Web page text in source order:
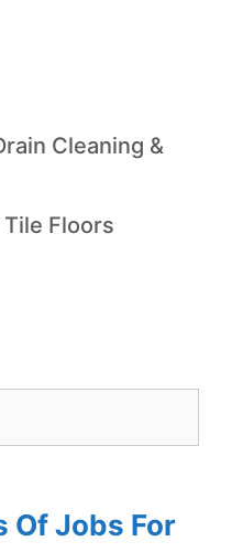
Cleaning &
Floors
Of Jobs For